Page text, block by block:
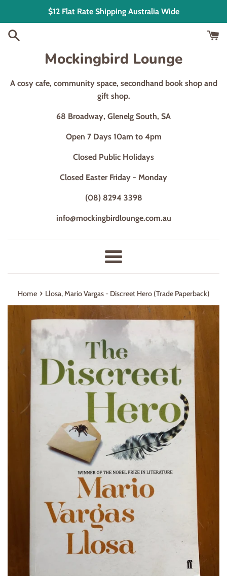
content
$12 Flat Rate Shipping Australia Wide
Mockingbird Lounge
A cosy cafe, community space, secondhand book shop and
gift shop.
68 Broadway, Glenelg South, SA
Open 7 Days 10am to 4pm
Closed Public Holidays
Closed Easter Friday - Monday
(08) 8294 3398
info@mockingbirdlounge.com.au
Menu
Home › Llosa, Mario Vargas - Discreet Hero (Trade Paperback)